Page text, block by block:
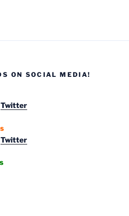
ON SOCIAL MEDIA!
Twitter
Twitter